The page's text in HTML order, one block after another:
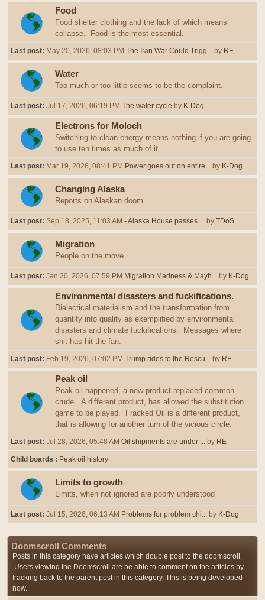
Food
Food shelter clothing and the lack of which means
collapse. Food is the most essential.
Last post: May 20, 2026, 08:03 PM The Iran War Could Trigg... by RE
Water
Too much or too little seems to be the complaint.
Last post: Jul 17, 2026, 06:19 PM The water cycle by K-Dog
Electrons for Moloch
Switching to clean energy means nothing if you are going
to use ten times as much of it.
Last post: Mar 19, 2026, 08:41 PM Power goes out on entire... by K-Dog
Changing Alaska
Reports on Alaskan doom.
Last post: Sep 18, 2025, 11:03 AM - Alaska House passes ... by TDoS
Migration
People on the move.
Last post: Jan 20, 2026, 07:59 PM Migration Madness & Mayh... by K-Dog
Environmental disasters and fuckifications.
Dialectical materialism and the transformation from
quantity into quality as exemplified by environmental
disasters and climate fuckifications. Messages where
shit has hit the fan.
Last post: Feb 19, 2026, 07:02 PM Trump rides to the Rescu... by RE
Peak oil
Peak oil happened, a new product replaced common
crude. A different product, has allowed the substitution
game to be played. Fracked Oil is a different product,
that is allowing for another turn of the vicious circle.
Last post: Jul 28, 2026, 05:48 AM Oil shipments are under ... by RE
Child boards Peak oil history
Limits to growth
Limits, when not ignored are poorly understood
Last post: Jul 15, 2026, 06:13 AM Problems for problem chi... by K-Dog
Doomscroll Comments
Posts in this category have articles which double post to the doomscroll.
Users viewing the Doomscroll are be able to comment on the articles by
tracking back to the parent post in this category. This is being developed
now.